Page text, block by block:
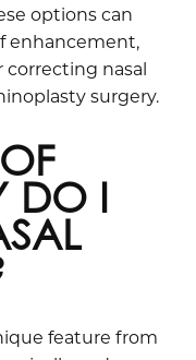
options can
enhancement,
nasal
surgery.
DO I
feature from